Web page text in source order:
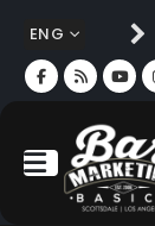
ENG